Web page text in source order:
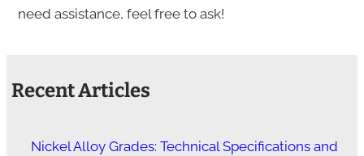
need assistance, feel free to ask!
Recent Articles
Nickel Alloy Grades: Technical Specifications and